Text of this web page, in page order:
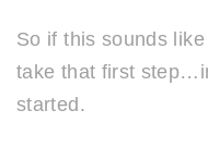
So if this sounds
take that first
started.